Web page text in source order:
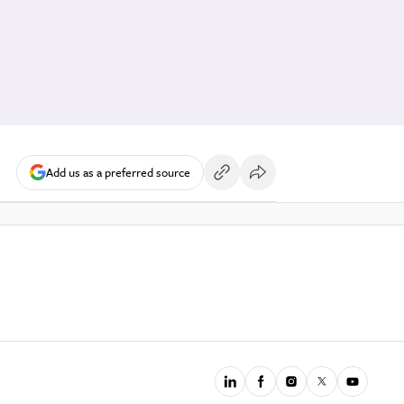
Add us as a preferred source